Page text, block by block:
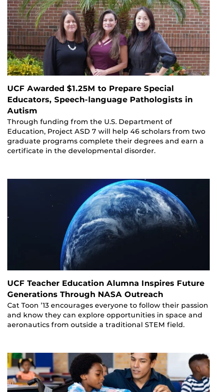
UCF Awarded $1.25M to Prepare Special
Educators, Speech-language Pathologists in
Autism
Through funding from the U.S. Department of
Education, Project ASD 7 will help 46 scholars from two
graduate programs complete their degrees and earn a
certificate in the developmental disorder.
UCF Teacher Education Alumna Inspires Future
Generations Through NASA Outreach
Cat Toon ’13 encourages everyone to follow their passion
and know they can explore opportunities in space and
aeronautics from outside a traditional STEM field.